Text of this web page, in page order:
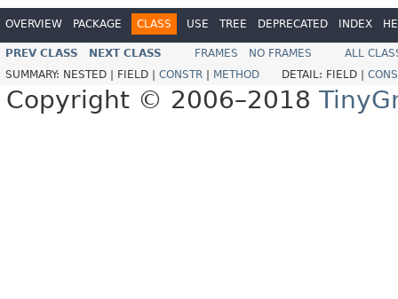
OVERVIEW PACKAGE CLASS USE TREE DEPRECATED INDEX
PREV CLASS NEXT CLASS FRAMES NO FRAMES
ALL
SUMMARY: NESTED | FIELD | CONSTR METHOD DETAIL: FIELD |
Copyright © 2006–2018